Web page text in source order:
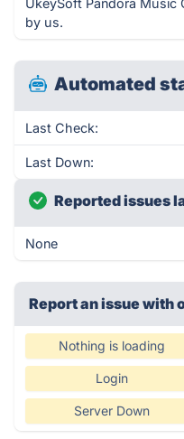
UkeySoft Pandora Music
by us.
Automated
Last Check:
Last Down:
Reported issues
None
Report an issue with
Nothing is loading
Login
Server Down